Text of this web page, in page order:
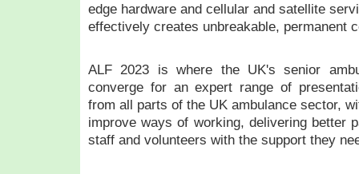
edge hardware and cellular and satellite
effectively creates unbreakable, permanent
ALF 2023 is where the UK's senior
converge for an expert range of
from all parts of the UK ambulance sector,
improve ways of working, delivering better
staff and volunteers with the support they